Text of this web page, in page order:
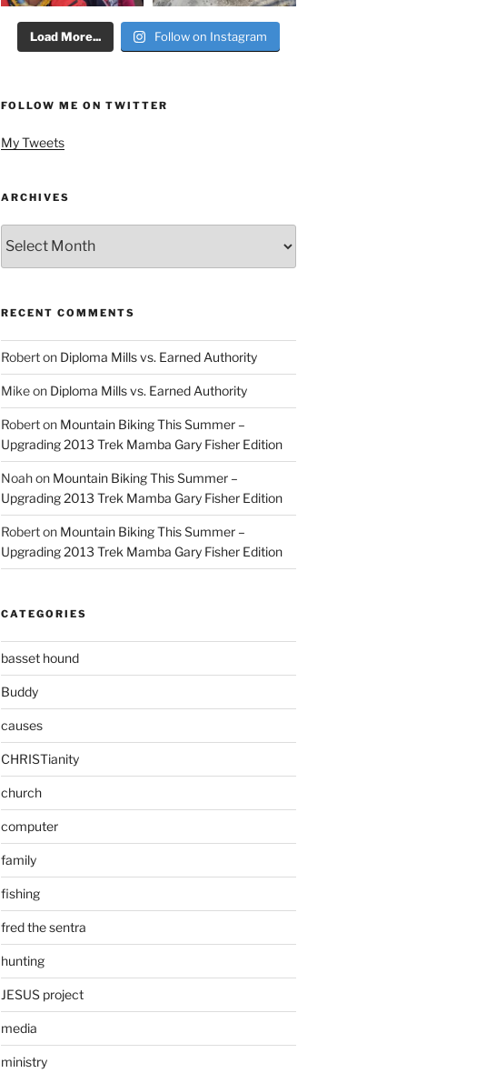
Load More... Follow on Instagram
FOLLOW ME ON TWITTER
My Tweets
ARCHIVES
RECENT COMMENTS
Roberton Diploma Mills vs. Earned Authority
Mikeon Diploma Mills vs. Earned Authority
Roberton Mountain Biking This Summer –
Upgrading 2013 Trek Mamba Gary Fisher Edition
Noahon Mountain Biking This Summer –
Upgrading 2013 Trek Mamba Gary Fisher Edition
Roberton Mountain Biking This Summer –
Upgrading 2013 Trek Mamba Gary Fisher Edition
CATEGORIES
basset hound
Buddy
causes
CHRISTianity
church
computer
family
fishing
fred the sentra
hunting
JESUS project
media
ministry